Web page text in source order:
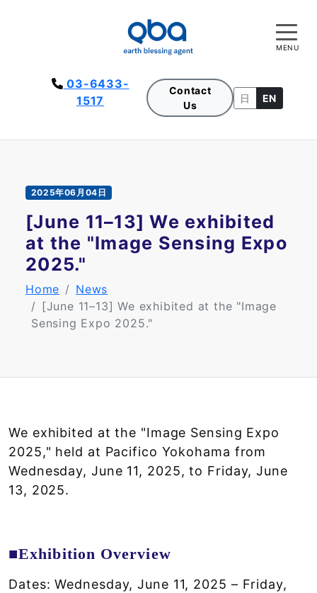
03-6433-
1517
Contact
Us
日 EN
MENU
2025年06月04日
[June 11–13] We exhibited
at the "Image Sensing Expo
2025."
Home
News
[June 11–13] We exhibited at the "Image
Sensing Expo 2025."
We exhibited at the "Image Sensing Expo
2025," held at Pacifico Yokohama from
Wednesday, June 11, 2025, to Friday, June
13, 2025.
■Exhibition Overview
Dates: Wednesday, June 11, 2025 – Friday,